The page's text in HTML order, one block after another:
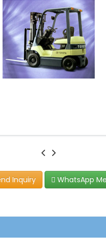
Inquiry WhatsApp